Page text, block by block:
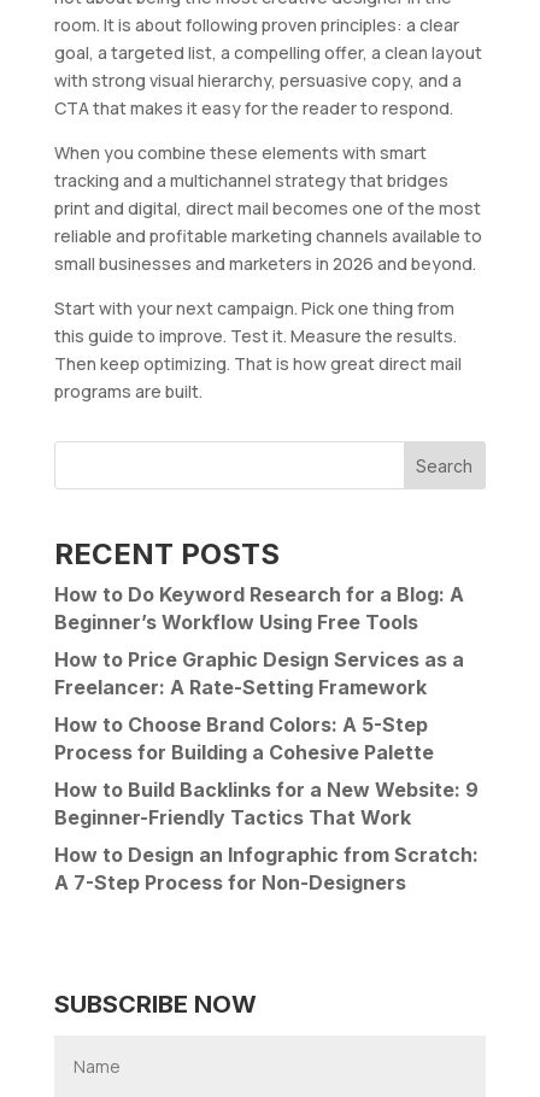
room. It is about following proven principles: a clear
goal, a targeted list, a compelling offer, a clean layout
with strong visual hierarchy, persuasive copy, and a
CTA that makes it easy for the reader to respond.
When you combine these elements with smart
tracking and a multichannel strategy that bridges
print and digital, direct mail becomes one of the most
reliable and profitable marketing channels available to
small businesses and marketers in 2026 and beyond.
Start with your next campaign. Pick one thing from
this guide to improve. Test it. Measure the results.
Then keep optimizing. That is how great direct mail
programs are built.
Search
RECENT POSTS
How to Do Keyword Research for a Blog: A
Beginner’s Workflow Using Free Tools
How to Price Graphic Design Services as a
Freelancer: A Rate-Setting Framework
How to Choose Brand Colors: A 5-Step
Process for Building a Cohesive Palette
How to Build Backlinks for a New Website: 9
Beginner-Friendly Tactics That Work
How to Design an Infographic from Scratch:
A 7-Step Process for Non-Designers
SUBSCRIBE NOW